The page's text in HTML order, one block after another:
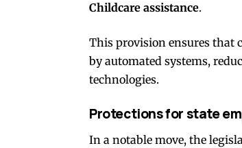
Childcare assistance.
This provision ensures that
by automated systems,
technologies.
Protections for state
In a notable move, the